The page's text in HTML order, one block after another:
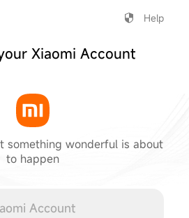
Help
Xiaomi Account
something wonderful is about
to happen